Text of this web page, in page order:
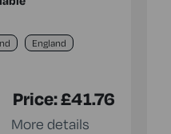
England
Price:£41.76
More details